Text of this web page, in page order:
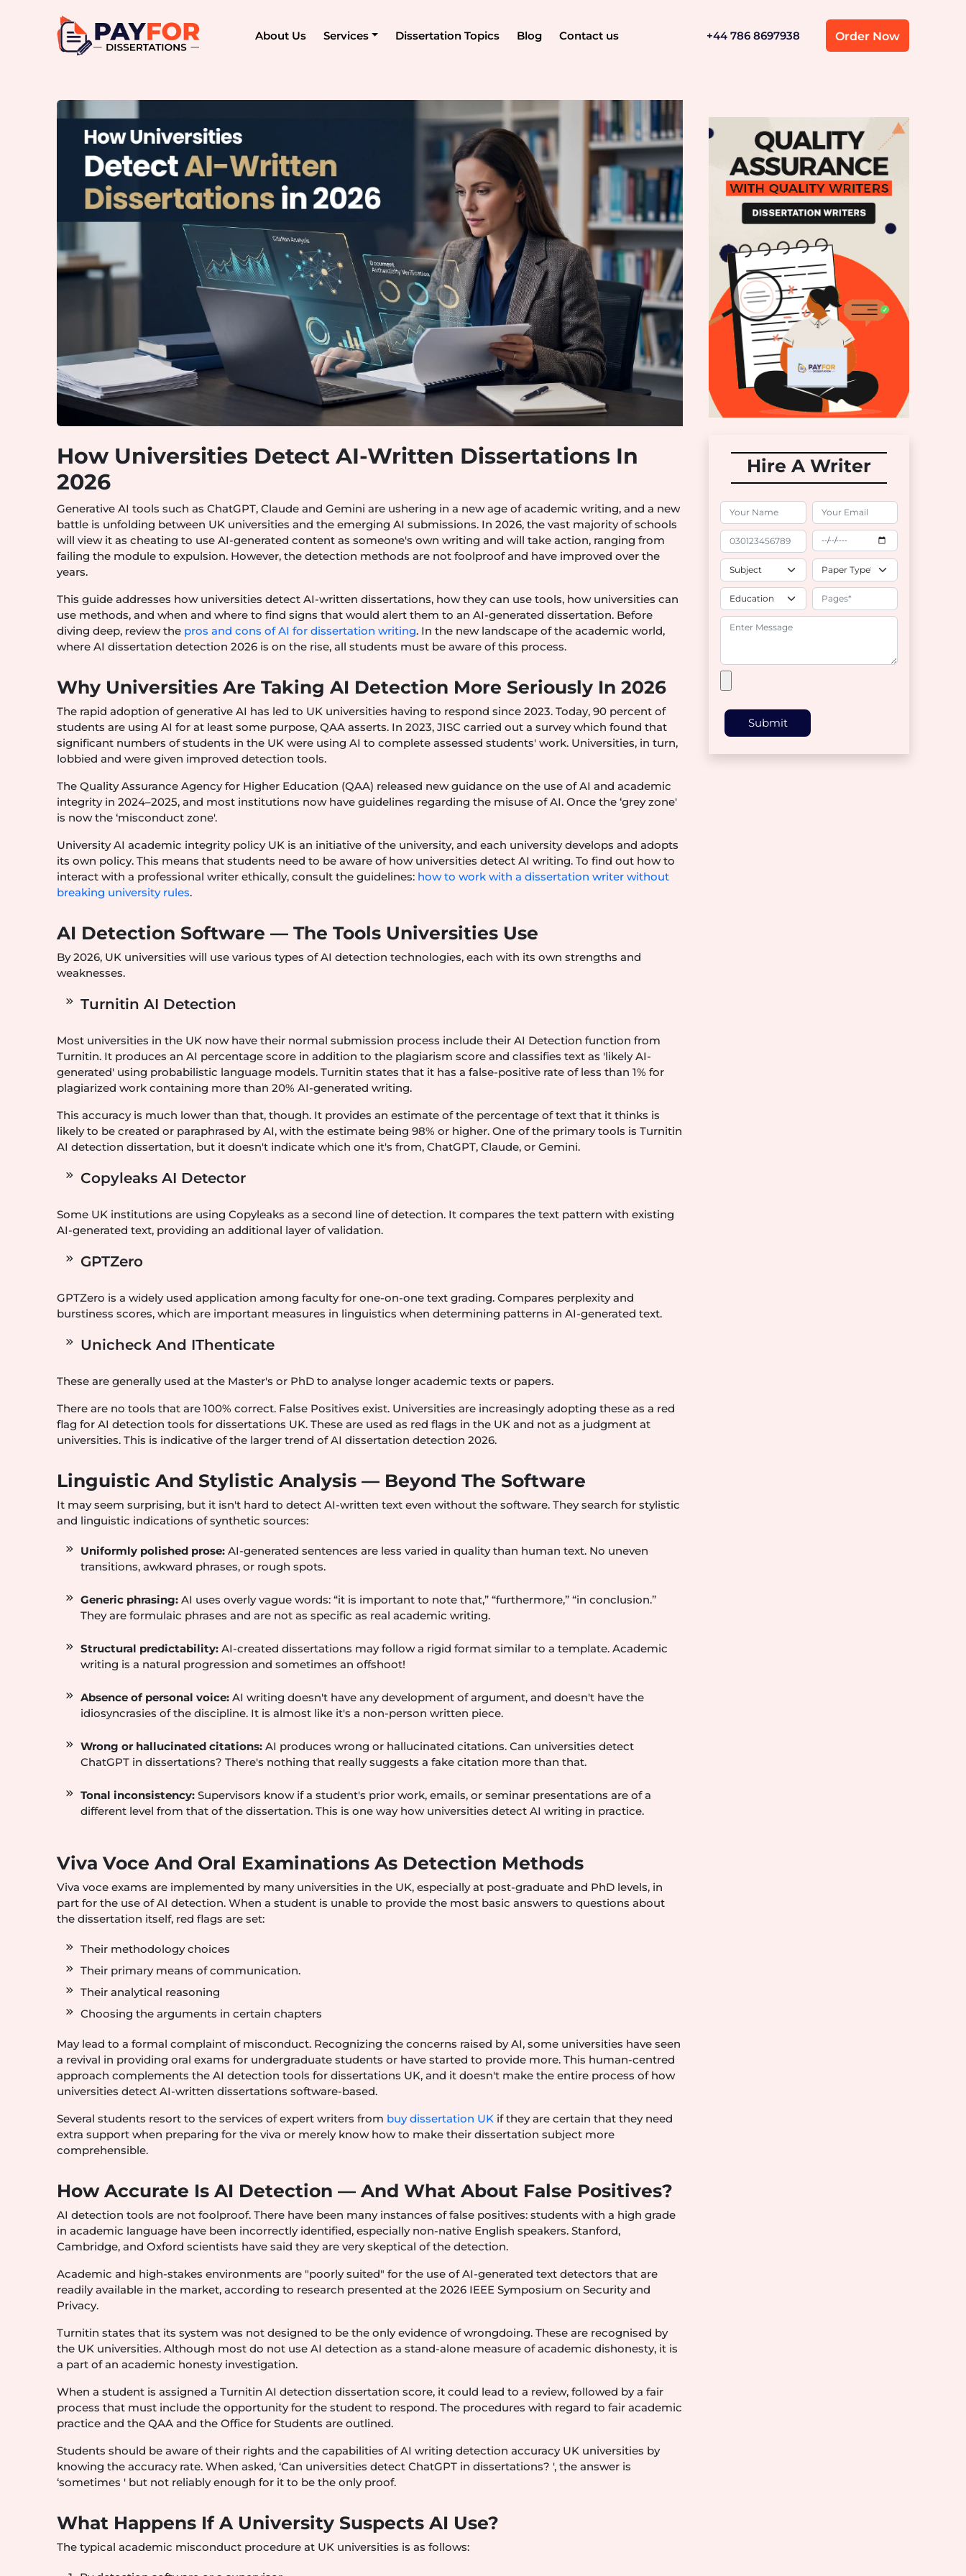
About Us Services Dissertation Topics Blog Contact us +44 786 8697938 Order Now
How Universities Detect AI-Written Dissertations In
2026
Generative AI tools such as ChatGPT, Claude and Gemini are ushering in a new age of academic writing, and a new
battle is unfolding between UK universities and the emerging AI submissions. In 2026, the vast majority of schools
will view it as cheating to use AI-generated content as someone's own writing and will take action, ranging from
failing the module to expulsion. However, the detection methods are not foolproof and have improved over the
years.
This guide addresses how universities detect AI-written dissertations, how they can use tools, how universities can
use methods, and when and where to find signs that would alert them to an AI-generated dissertation. Before
diving deep, review the pros and cons of AI for dissertation writing. In the new landscape of the academic world,
where AI dissertation detection 2026 is on the rise, all students must be aware of this process.
Why Universities Are Taking AI Detection More Seriously In 2026
The rapid adoption of generative AI has led to UK universities having to respond since 2023. Today, 90 percent of
students are using AI for at least some purpose, QAA asserts. In 2023, JISC carried out a survey which found that
significant numbers of students in the UK were using AI to complete assessed students' work. Universities, in turn,
lobbied and were given improved detection tools.
The Quality Assurance Agency for Higher Education (QAA) released new guidance on the use of AI and academic
integrity in 2024–2025, and most institutions now have guidelines regarding the misuse of AI. Once the ‘grey zone'
is now the ‘misconduct zone'.
University AI academic integrity policy UK is an initiative of the university, and each university develops and adopts
its own policy. This means that students need to be aware of how universities detect AI writing. To find out how to
interact with a professional writer ethically, consult the guidelines: how to work with a dissertation writer without
breaking university rules.
AI Detection Software — The Tools Universities Use
By 2026, UK universities will use various types of AI detection technologies, each with its own strengths and
weaknesses.
Turnitin AI Detection
Most universities in the UK now have their normal submission process include their AI Detection function from
Turnitin. It produces an AI percentage score in addition to the plagiarism score and classifies text as 'likely AI-
generated' using probabilistic language models. Turnitin states that it has a false-positive rate of less than 1% for
plagiarized work containing more than 20% AI-generated writing.
This accuracy is much lower than that, though. It provides an estimate of the percentage of text that it thinks is
likely to be created or paraphrased by AI, with the estimate being 98% or higher. One of the primary tools is Turnitin
AI detection dissertation, but it doesn't indicate which one it's from, ChatGPT, Claude, or Gemini.
Copyleaks AI Detector
Some UK institutions are using Copyleaks as a second line of detection. It compares the text pattern with existing
AI-generated text, providing an additional layer of validation.
GPTZero
GPTZero is a widely used application among faculty for one-on-one text grading. Compares perplexity and
burstiness scores, which are important measures in linguistics when determining patterns in AI-generated text.
Unicheck And IThenticate
These are generally used at the Master's or PhD to analyse longer academic texts or papers.
There are no tools that are 100% correct. False Positives exist. Universities are increasingly adopting these as a red
flag for AI detection tools for dissertations UK. These are used as red flags in the UK and not as a judgment at
universities. This is indicative of the larger trend of AI dissertation detection 2026.
Linguistic And Stylistic Analysis — Beyond The Software
It may seem surprising, but it isn't hard to detect AI-written text even without the software. They search for stylistic
and linguistic indications of synthetic sources:
Uniformly polished prose:AI-generated sentences are less varied in quality than human text. No uneven
transitions, awkward phrases, or rough spots.
Generic phrasing:AI uses overly vague words: “it is important to note that,” “furthermore,” “in conclusion.”
They are formulaic phrases and are not as specific as real academic writing.
Structural predictability:AI-created dissertations may follow a rigid format similar to a template. Academic
writing is a natural progression and sometimes an offshoot!
Absence of personal voice: AI writing doesn't have any development of argument, and doesn't have the
idiosyncrasies of the discipline. It is almost like it's a non-person written piece.
Wrong or hallucinated citations: AI produces wrong or hallucinated citations. Can universities detect
ChatGPT in dissertations? There's nothing that really suggests a fake citation more than that.
Tonal inconsistency:Supervisors know if a student's prior work, emails, or seminar presentations are of a
different level from that of the dissertation. This is one way how universities detect AI writing in practice.
Viva Voce And Oral Examinations As Detection Methods
Viva voce exams are implemented by many universities in the UK, especially at post-graduate and PhD levels, in
part for the use of AI detection. When a student is unable to provide the most basic answers to questions about
the dissertation itself, red flags are set:
Their methodology choices
Their primary means of communication.
Their analytical reasoning
Choosing the arguments in certain chapters
May lead to a formal complaint of misconduct. Recognizing the concerns raised by AI, some universities have seen
a revival in providing oral exams for undergraduate students or have started to provide more. This human-centred
approach complements the AI detection tools for dissertations UK, and it doesn't make the entire process of how
universities detect AI-written dissertations software-based.
Several students resort to the services of expert writers from buy dissertation UK if they are certain that they need
extra support when preparing for the viva or merely know how to make their dissertation subject more
comprehensible.
How Accurate Is AI Detection — And What About False Positives?
AI detection tools are not foolproof. There have been many instances of false positives: students with a high grade
in academic language have been incorrectly identified, especially non-native English speakers. Stanford,
Cambridge, and Oxford scientists have said they are very skeptical of the detection.
Academic and high-stakes environments are "poorly suited" for the use of AI-generated text detectors that are
readily available in the market, according to research presented at the 2026 IEEE Symposium on Security and
Privacy.
Turnitin states that its system was not designed to be the only evidence of wrongdoing. These are recognised by
the UK universities. Although most do not use AI detection as a stand-alone measure of academic dishonesty, it is
a part of an academic honesty investigation.
When a student is assigned a Turnitin AI detection dissertation score, it could lead to a review, followed by a fair
process that must include the opportunity for the student to respond. The procedures with regard to fair academic
practice and the QAA and the Office for Students are outlined.
Students should be aware of their rights and the capabilities of AI writing detection accuracy UK universities by
knowing the accuracy rate. When asked, ‘Can universities detect ChatGPT in dissertations? ', the answer is
‘sometimes ' but not reliably enough for it to be the only proof.
What Happens If A University Suspects AI Use?
The typical academic misconduct procedure at UK universities is as follows:
Hire A Writer
Submit